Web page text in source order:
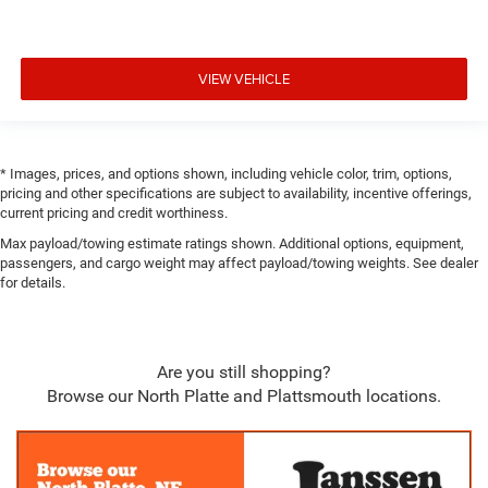
Forward Collision Warning-Plus
Tire Specific Low Tire Pressure Warning
Dual Stage Driver And Passenger Front Airbags
Curtain 1st, 2nd And 3rd Row Airbags
Airbag Occupancy Sensor
Driver And Passenger Knee Airbag
Height Adjusters and Pretensioners
Back-Up Camera
VIEW VEHICLE
* Images, prices, and options shown, including vehicle color, trim, options,
pricing and other specifications are subject to availability, incentive offerings,
current pricing and credit worthiness.
Max payload/towing estimate ratings shown. Additional options, equipment,
passengers, and cargo weight may affect payload/towing weights. See dealer
for details.
Are you still shopping?
Browse our North Platte and Plattsmouth locations.